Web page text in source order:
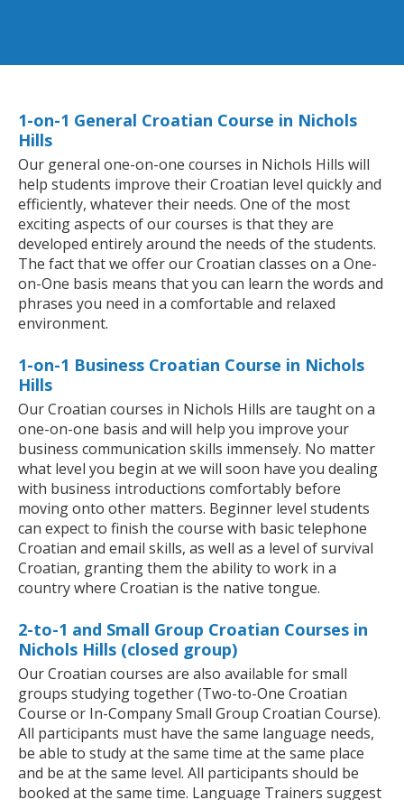
1-on-1 General Croatian Course in Nichols
Hills
Our general one-on-one courses in Nichols Hills will
help students improve their Croatian level quickly and
efficiently, whatever their needs. One of the most
exciting aspects of our courses is that they are
developed entirely around the needs of the students.
The fact that we offer our Croatian classes on a One-
on-One basis means that you can learn the words and
phrases you need in a comfortable and relaxed
environment.
1-on-1 Business Croatian Course in Nichols
Hills
Our Croatian courses in Nichols Hills are taught on a
one-on-one basis and will help you improve your
business communication skills immensely. No matter
what level you begin at we will soon have you dealing
with business introductions comfortably before
moving onto other matters. Beginner level students
can expect to finish the course with basic telephone
Croatian and email skills, as well as a level of survival
Croatian, granting them the ability to work in a
country where Croatian is the native tongue.
2-to-1 and Small Group Croatian Courses in
Nichols Hills (closed group)
Our Croatian courses are also available for small
groups studying together (Two-to-One Croatian
Course or In-Company Small Group Croatian Course).
All participants must have the same language needs,
be able to study at the same time at the same place
and be at the same level. All participants should be
booked at the same time. Language Trainers suggest